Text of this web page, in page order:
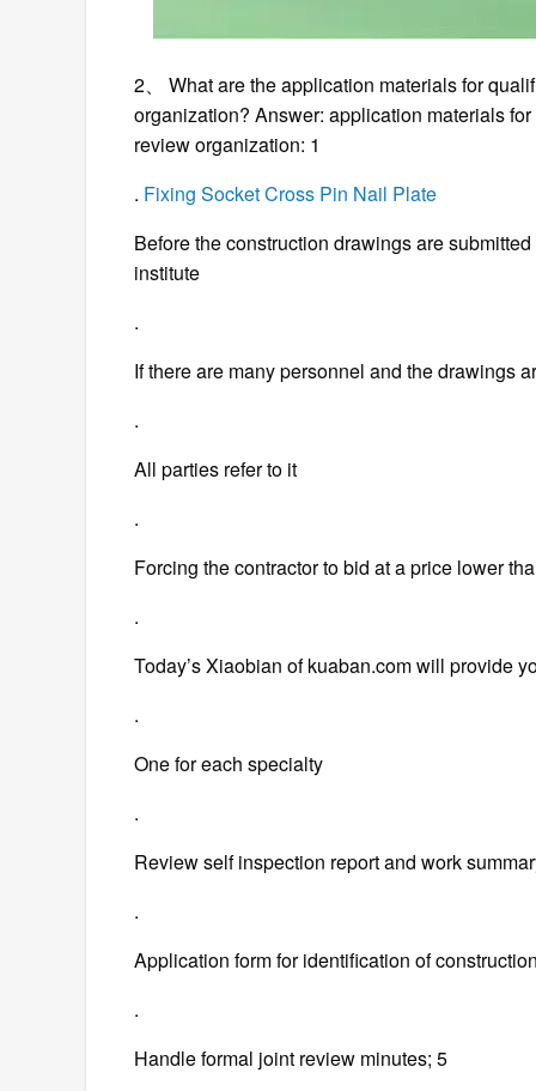
2、 What are the application materials for
organization? Answer: application materials
review organization: 1
. Fixing Socket Cross Pin Nail Plate
Before the construction drawings are
institute
.
If there are many personnel and the drawings
.
All parties refer to it
.
Forcing the contractor to bid at a price lower
.
Today’s Xiaobian of kuaban.com will provide
.
One for each specialty
.
Review self inspection report and work
.
Application form for identification of
.
Handle formal joint review minutes; 5